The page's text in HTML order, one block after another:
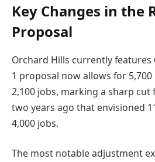
Key Changes in the
Proposal
Orchard Hills currently features
1 proposal now allows for
2,100 jobs, marking a sharp
two years ago that envisioned
4,000 jobs.
The most notable adjustment